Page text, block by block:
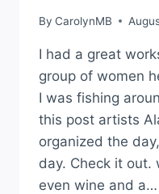
By CarolynMB
I had a great
group of women
I was fishing
this post artists
organized the
day. Check it out.
even wine and a…